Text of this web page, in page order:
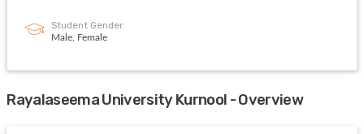
Student Gender
Male, Female
Rayalaseema University Kurnool - Overview